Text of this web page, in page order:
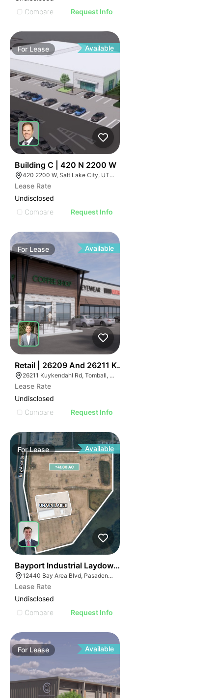
Compare
Request Info
For Lease Available
Building C | 420 N 2200 W
420 2200 W, Salt Lake City, UT 84116
Lease Rate
Undisclosed
Compare
Request Info
For Lease Available
Retail | 26209 And 26211 Kuykendahl
26211 Kuykendahl Rd, Tomball, TX 77375
Lease Rate
Undisclosed
Compare
Request Info
ForLease Available
Bayport Industrial Laydown Yard
12440 Bay Area Blvd, Pasadena, TX 77507
Lease Rate
Undisclosed
Compare
Request Info
For Lease Available